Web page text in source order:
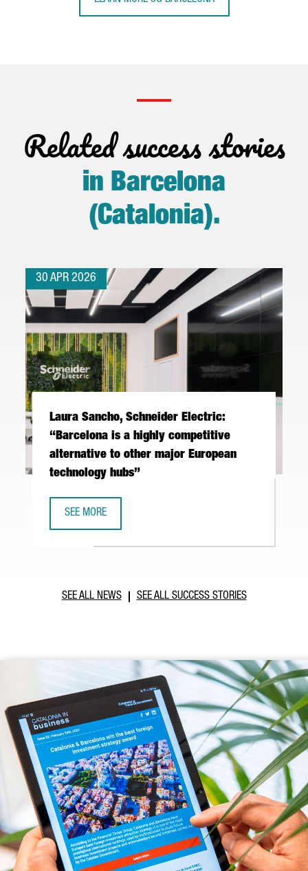
Related success stories
in Barcelona
(Catalonia).
30 APR 2026
Laura Sancho, Schneider Electric:
“Barcelona is a highly competitive
alternative to other major European
technology hubs”
SEE MORE
SEE ALL NEWS SEE ALL SUCCESS STORIES